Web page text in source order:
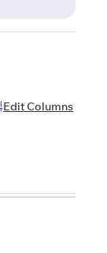
Edit Columns